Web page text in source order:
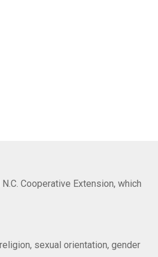
Cooperative Extension, which
sexual orientation, gender